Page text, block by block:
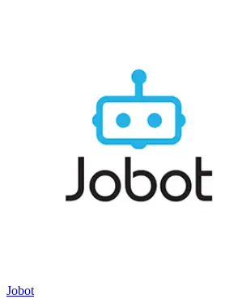
Jobot